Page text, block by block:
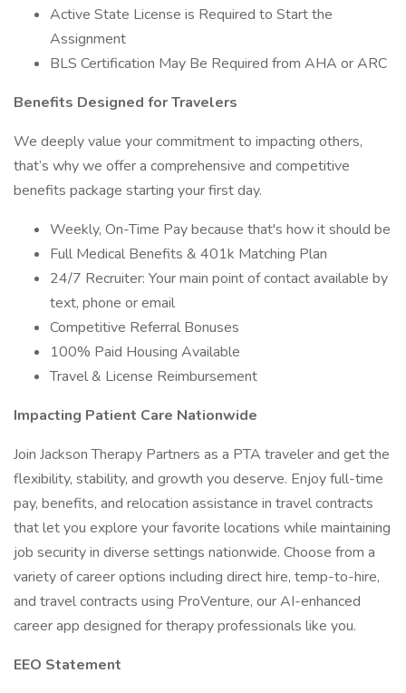
Active State License is Required to Start the
Assignment
BLS Certification May Be Required from AHA or ARC
Benefits Designed for Travelers
We deeply value your commitment to impacting others,
that’s why we offer a comprehensive and competitive
benefits package starting your first day.
Weekly, On-Time Pay because that's how it should be
Full Medical Benefits & 401k Matching Plan
24/7 Recruiter: Your main point of contact available by
text, phone or email
Competitive Referral Bonuses
100% Paid Housing Available
Travel & License Reimbursement
Impacting Patient Care Nationwide
Join Jackson Therapy Partners as a PTA traveler and get the
flexibility, stability, and growth you deserve. Enjoy full-time
pay, benefits, and relocation assistance in travel contracts
that let you explore your favorite locations while maintaining
job security in diverse settings nationwide. Choose from a
variety of career options including direct hire, temp-to-hire,
and travel contracts using ProVenture, our AI-enhanced
career app designed for therapy professionals like you.
EEO Statement